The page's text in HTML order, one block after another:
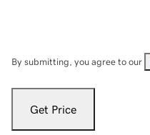
By submitting, you agree to our
Get Price